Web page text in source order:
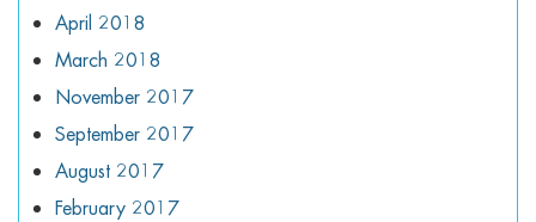
April 2018
March 2018
November 2017
September 2017
August 2017
February 2017